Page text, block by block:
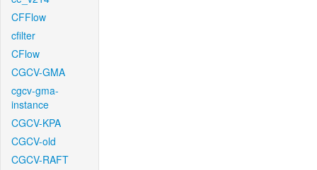
CFFlow
cfilter
CFlow
CGCV-GMA
cgcv-gma-
instance
CGCV-KPA
CGCV-old
CGCV-RAFT